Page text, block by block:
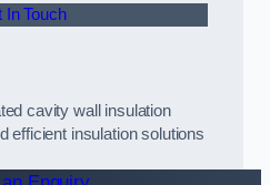
In Touch
cavity wall insulation
efficient insulation solutions